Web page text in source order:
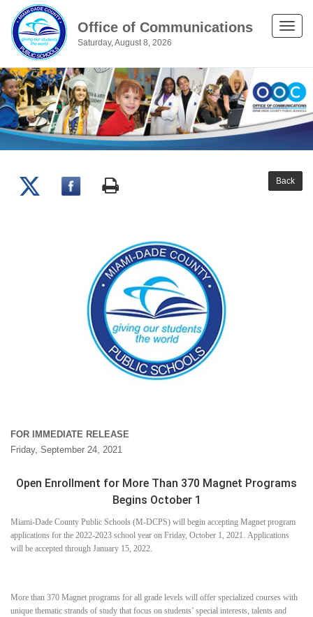
Office of Communications
Saturday, August 8, 2026
Toggle
Back
FOR IMMEDIATE RELEASE
Friday, September 24, 2021
Open Enrollment for More Than 370 Magnet Programs
Begins October 1
Miami-Dade County Public Schools (M-DCPS) will begin accepting Magnet program
applications for the 2022-2023 school year on Friday, October 1, 2021. Applications
will be accepted through January 15, 2022.
More than 370 Magnet programs for all grade levels will offer specialized courses with
unique thematic strands of study that focus on students’ special interests, talents and